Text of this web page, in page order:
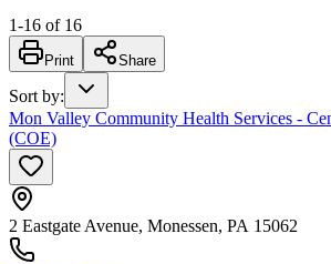
1-16 of 16
Print Share
Sort by:
Mon Valley Community Health Services -
(COE)
2 Eastgate Avenue, Monessen, PA 15062